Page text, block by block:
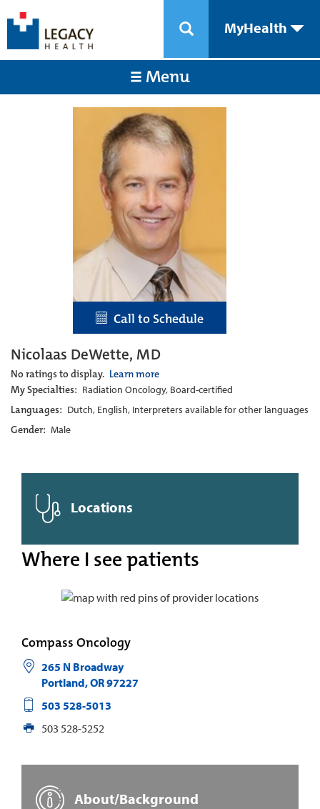
MyHealth
Menu
Call to Schedule
Nicolaas DeWette, MD
No ratings to display. Learn more
My Specialties: Radiation Oncology, Board-certified
Languages: Dutch, English, Interpreters available for other languages
Gender: Male
Locations
Where I see patients
Compass Oncology
265 N Broadway
Portland,OR97227
503 528-5013
503 528-5252
About/Background